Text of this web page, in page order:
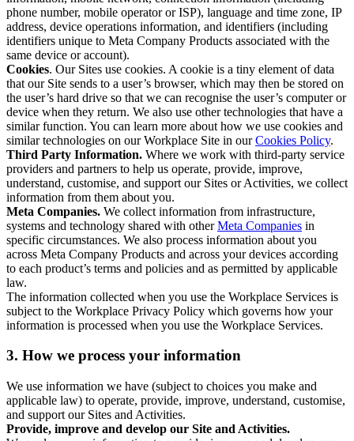
phone number, mobile operator or ISP), language and time zone, IP
address, device operations information, and identifiers (including
identifiers unique to Meta Company Products associated with the
same device or account).
Cookies. Our Sites use cookies. A cookie is a tiny element of data
that our Site sends to a user’s browser, which may then be stored on
the user’s hard drive so that we can recognise the user’s computer or
device when they return. We also use other technologies that have a
similar function. You can learn more about how we use cookies and
similar technologies on our Workplace Site in ourCookies Policy.
Third Party Information. Where we work with third-party service
providers and partners to help us operate, provide, improve,
understand, customise, and support our Sites or Activities, we collect
information from them about you.
Meta Companies. We collect information from infrastructure,
systems and technology shared with otherMeta Companies in
specific circumstances. We also process information about you
across Meta Company Products and across your devices according
to each product’s terms and policies and as permitted by applicable
law.
The information collected when you use the Workplace Services is
subject to the Workplace Privacy Policy which governs how your
information is processed when you use the Workplace Services.
3. How we process your information
We use information we have (subject to choices you make and
applicable law) to operate, provide, improve, understand, customise,
and support our Sites and Activities.
Provide, improve and develop our Site and Activities.